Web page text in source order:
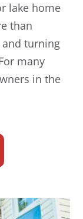
lake home
than
turning
many
in the